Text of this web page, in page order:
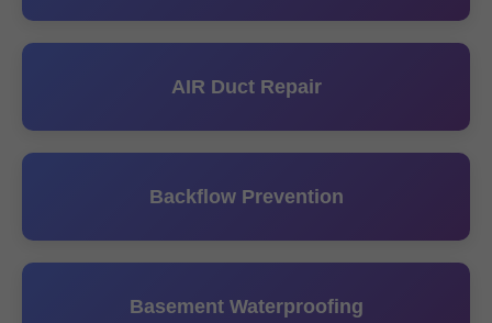
AIR Duct Repair
Backflow Prevention
Basement Waterproofing